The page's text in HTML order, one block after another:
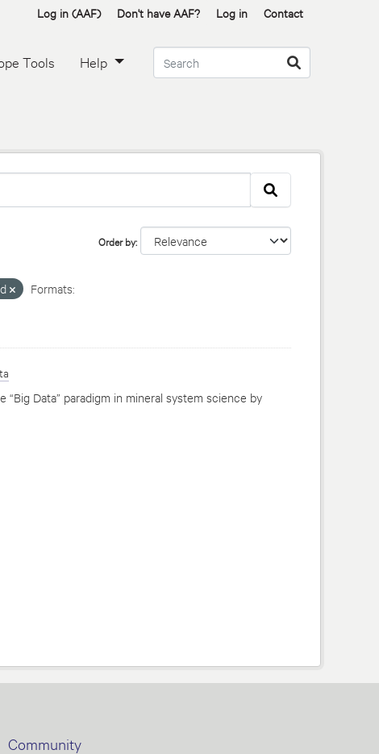
Log in (AAF) Don't have AAF? Log in Contact
Tools Help
Order by
Formats:
Data” paradigm in mineral system science by
Community